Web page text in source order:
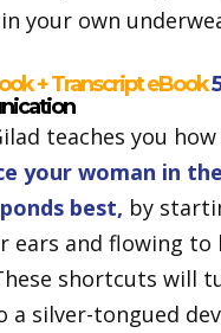
your own
+ Transcript eBook5
teaches you
your woman in
best, by
ears and flowing to
shortcuts will
a silver-tongued